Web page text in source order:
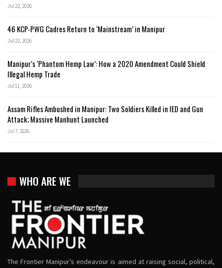
Jul 22, 2026
46 KCP-PWG Cadres Return to ‘Mainstream’ in Manipur
Jul 22, 2026
Manipur’s ‘Phantom Hemp Law’: How a 2020 Amendment Could Shield
Illegal Hemp Trade
Jul 11, 2026
Assam Rifles Ambushed in Manipur: Two Soldiers Killed in IED and Gun
Attack; Massive Manhunt Launched
Jul 7, 2026
WHO ARE WE
The Frontier Manipur’s endeavour is aimed at raising social, political,